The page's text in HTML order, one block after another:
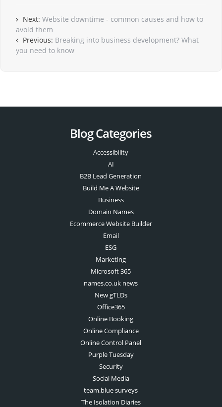
Next: Website downtime - common causes and how to
avoid them
Previous: Breaking into business development? What
you need to know
Blog Categories
Accessibility
AI
B2B Lead Generation
Build Me A Website
Business
Domain Names
Ecommerce Website Builder
Email
ESG
Marketing
Microsoft 365
names.co.uk news
New gTLDs
Office365
Online Booking
Online Compliance
Online Control Panel
Purple Tuesday
Security
Social Media
team.blue surveys
The Isolation Diaries